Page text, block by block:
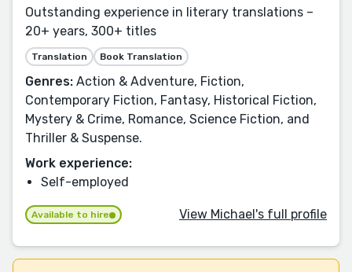
Outstanding experience in literary translations –
20+ years, 300+ titles
Translation Book Translation
Genres: Action & Adventure, Fiction,
Contemporary Fiction, Fantasy, Historical Fiction,
Mystery & Crime, Romance, Science Fiction, and
Thriller & Suspense.
Work experience:
Self-employed
Available to hire View Michael's full profile